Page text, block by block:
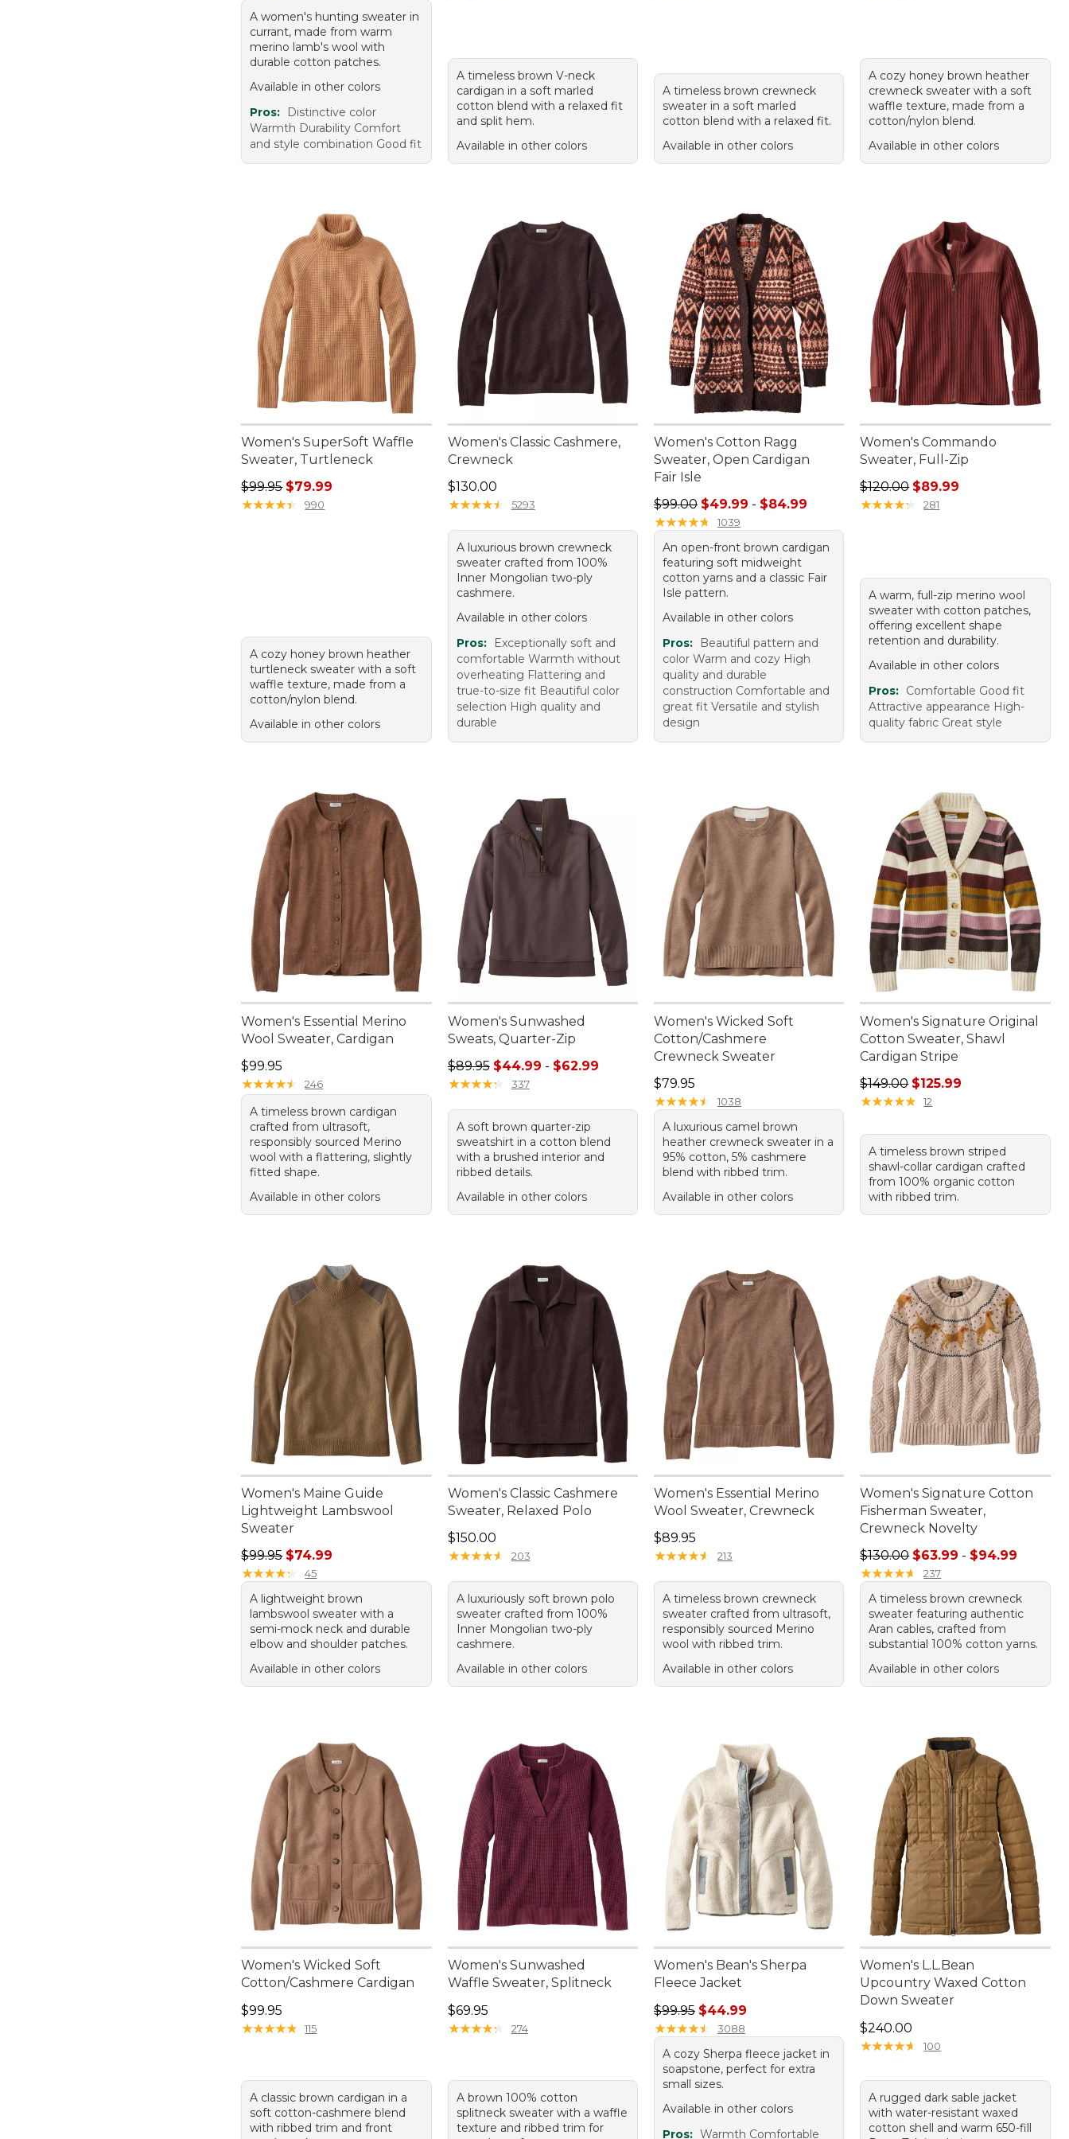
A women's hunting sweater in
currant, made from warm
merino lamb's wool with
durable cotton patches.
Available in other colors
Pros:
Distinctive color
Warmth Durability Comfort
and style combination Good fit
A timeless brown V-neck
cardigan in a soft marled
cotton blend with a relaxed fit
and split hem.
Available in other colors
A timeless brown crewneck
sweater in a soft marled
cotton blend with a relaxed fit.
Available in other colors
A cozy honey brown heather
crewneck sweater with a soft
waffle texture, made from a
cotton/nylon blend.
Available in other colors
Women's SuperSoft Waffle
Sweater, Turtleneck
Regular price: $99.95, sale price: $79.99
$99.95 $79.99
★★★★★
★★★★★ 990
A cozy honey brown heather
turtleneck sweater with a soft
waffle texture, made from a
cotton/nylon blend.
Available in other colors
Women's Classic Cashmere,
Crewneck
Price: $130.00
$130.00
★★★★★
★★★★★ 5293
A luxurious brown crewneck
sweater crafted from 100%
Inner Mongolian two-ply
cashmere.
Available in other colors
Pros:
Exceptionally soft and
comfortable Warmth without
overheating Flattering and
true-to-size fit Beautiful color
selection High quality and
durable
Women's Cotton Ragg
Sweater, Open Cardigan
Fair Isle
Sale price range from: $49.99 to: $84.99
$99.00 $49.99 - $84.99
★★★★★
★★★★★ 1039
An open-front brown cardigan
featuring soft midweight
cotton yarns and a classic Fair
Isle pattern.
Available in other colors
Pros:
Beautiful pattern and
color Warm and cozy High
quality and durable
construction Comfortable and
great fit Versatile and stylish
design
Women's Commando
Sweater, Full-Zip
Regular price: $120.00, sale
$120.00 $89.99
★★★★★
★★★★★ 281
A warm, full-zip merino wool
sweater with cotton patches,
offering excellent shape
retention and durability.
Available in other colors
Pros: Comfortable Good fit
Attractive appearance High-
quality fabric Great style
Women's Essential Merino
Wool Sweater, Cardigan
Price: $99.95
$99.95
★★★★★
★★★★★ 246
A timeless brown cardigan
crafted from ultrasoft,
responsibly sourced Merino
wool with a flattering, slightly
fitted shape.
Available in other colors
Women's Sunwashed
Sweats, Quarter-Zip
Sale price range from: $44.99 to: $62.99
$89.95 $44.99 - $62.99
★★★★★
★★★★★ 337
A soft brown quarter-zip
sweatshirt in a cotton blend
with a brushed interior and
ribbed details.
Available in other colors
Women's Wicked Soft
Cotton/Cashmere
Crewneck Sweater
Price: $79.95
$79.95
★★★★★
★★★★★ 1038
A luxurious camel brown
heather crewneck sweater in a
95% cotton, 5% cashmere
blend with ribbed trim.
Available in other colors
Women's Signature Original
Cotton Sweater, Shawl
Cardigan Stripe
Regular price: $149.00, sale price:
$149.00 $125.99
★★★★★
★★★★★ 12
A timeless brown striped
shawl-collar cardigan crafted
from 100% organic cotton
with ribbed trim.
Women's Maine Guide
Lightweight Lambswool
Sweater
Regular price: $99.95, sale price: $74.99
$99.95 $74.99
★★★★★
★★★★★ 45
A lightweight brown
lambswool sweater with a
semi-mock neck and durable
elbow and shoulder patches.
Available in other colors
Women's Classic Cashmere
Sweater, Relaxed Polo
Price: $150.00
$150.00
★★★★★
★★★★★ 203
A luxuriously soft brown polo
sweater crafted from 100%
Inner Mongolian two-ply
cashmere.
Available in other colors
Women's Essential Merino
Wool Sweater, Crewneck
Price: $89.95
$89.95
★★★★★
★★★★★ 213
A timeless brown crewneck
sweater crafted from ultrasoft,
responsibly sourced Merino
wool with ribbed trim.
Available in other colors
Women's Signature Cotton
Fisherman Sweater,
Crewneck Novelty
Price range from: $63.99 to:
$130.00 $63.99 - $94.99
★★★★★
★★★★★ 237
A timeless brown crewneck
sweater featuring authentic
Aran cables, crafted from
substantial 100% cotton yarns.
Available in other colors
Women's Wicked Soft
Cotton/Cashmere Cardigan
Price: $99.95
$99.95
★★★★★
★★★★★ 115
A classic brown cardigan in a
soft cotton-cashmere blend
with ribbed trim and front
Women's Sunwashed
Waffle Sweater, Splitneck
Price: $69.95
$69.95
★★★★★
★★★★★ 274
A brown 100% cotton
splitneck sweater with a waffle
texture and ribbed trim for
Women's Bean's Sherpa
Fleece Jacket
Regular price: $99.95, sale price: $44.99
$99.95 $44.99
★★★★★
★★★★★ 3088
A cozy Sherpa fleece jacket in
soapstone, perfect for extra
small sizes.
Available in other colors
Pros: Warmth Comfortable
Women's L.L.Bean
Upcountry Waxed Cotton
Down Sweater
Price: $240.00
$240.00
★★★★★
★★★★★ 100
A rugged dark sable jacket
with water-resistant waxed
cotton shell and warm 650-fill